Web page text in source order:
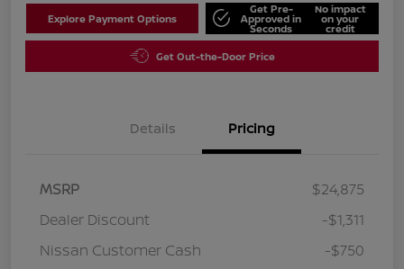
Explore Payment Options
Get Pre-
Approved in
Seconds
No impact
on your
credit
Get Out-the-Door Price
Details Pricing
MSRP
$24,875
Dealer Discount
-$1,311
Nissan Customer Cash
-$750